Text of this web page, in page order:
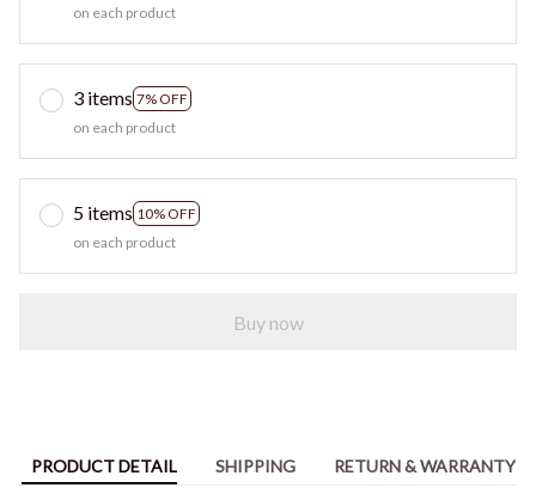
on each product
3 items 7% OFF
on each product
5 items 10% OFF
on each product
Buy now
PRODUCT DETAIL SHIPPING RETURN & WARRANTY